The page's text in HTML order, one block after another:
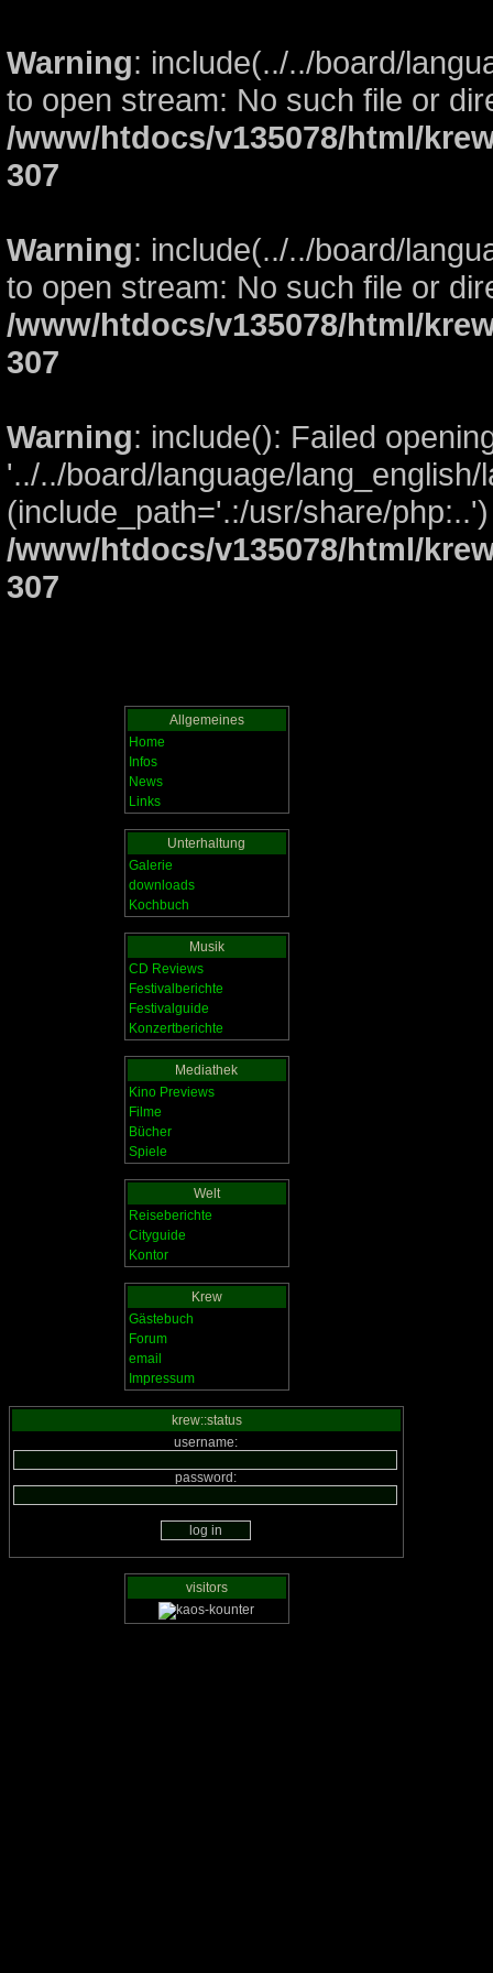
Warning: include(../../board/
to open stream: No such file or
/www/htdocs/v135078/html/
307
Warning: include(../../board/
to open stream: No such file or
/www/htdocs/v135078/html/
307
Warning: include(): Failed
'../../board/language/
(include_path='.:/usr/share/
/www/htdocs/v135078/html/
307
Allgemeines
Home
Infos
News
Links
Unterhaltung
Galerie
downloads
Kochbuch
Musik
CD Reviews
Festivalberichte
Festivalguide
Konzertberichte
Mediathek
Kino Previews
Filme
Bücher
Spiele
Welt
Reiseberichte
Cityguide
Kontor
Krew
Gästebuch
Forum
email
Impressum
krew::status
username:
password:
visitors